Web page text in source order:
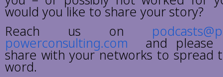
would you like to share your story?
Reach us on
powerconsulting.com and please
share with your networks to spread
word.